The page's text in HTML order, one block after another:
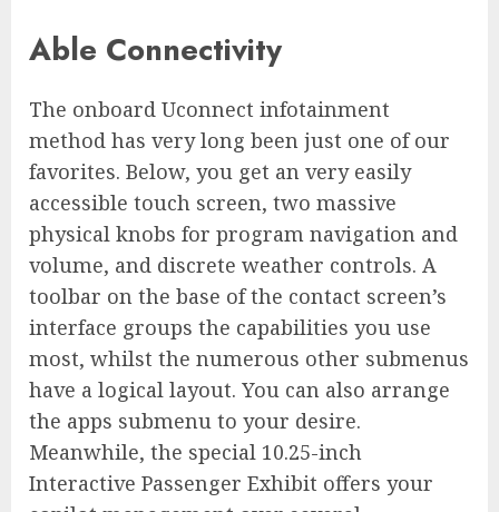
Able Connectivity
The onboard Uconnect infotainment
method has very long been just one of our
favorites. Below, you get an very easily
accessible touch screen, two massive
physical knobs for program navigation and
volume, and discrete weather controls. A
toolbar on the base of the contact screen’s
interface groups the capabilities you use
most, whilst the numerous other submenus
have a logical layout. You can also arrange
the apps submenu to your desire.
Meanwhile, the special 10.25-inch
Interactive Passenger Exhibit offers your